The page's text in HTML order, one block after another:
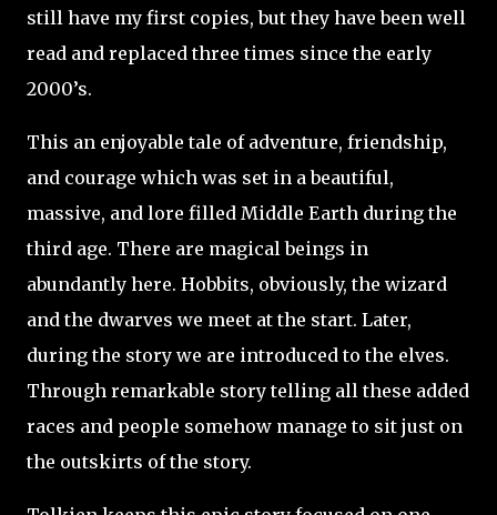
still have my first copies, but they have been well
read and replaced three times since the early
2000’s.
This an enjoyable tale of adventure, friendship,
and courage which was set in a beautiful,
massive, and lore filled Middle Earth during the
third age. There are magical beings in
abundantly here. Hobbits, obviously, the wizard
and the dwarves we meet at the start. Later,
during the story we are introduced to the elves.
Through remarkable story telling all these added
races and people somehow manage to sit just on
the outskirts of the story.